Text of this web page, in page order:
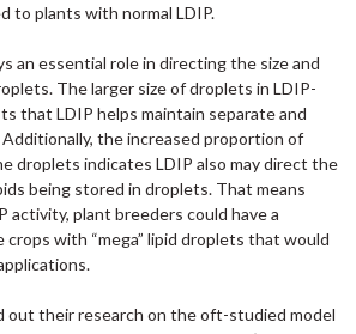
to plants with normal LDIP.
an essential role in directing the size and
The larger size of droplets in LDIP-
that LDIP helps maintain separate and
the increased proportion of
droplets indicates LDIP also may direct the
being stored in droplets. That means
activity, plant breeders could have a
with “mega” lipid droplets that would
out their research on the oft-studied model